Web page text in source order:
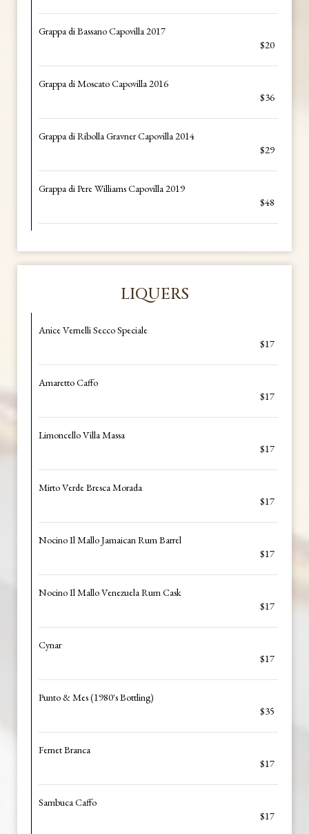
Grappa di Bassano Capovilla 2017
$20
Grappa di Moscato Capovilla 2016
$36
Grappa di Ribolla Gravner Capovilla 2014
$29
Grappa di Pere Williams Capovilla 2019
$48
LIQUERS
Anice Vernelli Secco Speciale
$17
Amaretto Caffo
$17
Limoncello Villa Massa
$17
Mirto Verde Bresca Morada
$17
Nocino Il Mallo Jamaican Rum Barrel
$17
Nocino Il Mallo Venezuela Rum Cask
$17
Cynar
$17
Punto & Mes (1980's Bottling)
$35
Fernet Branca
$17
Sambuca Caffo
$17